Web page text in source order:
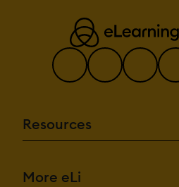
Resources
More eLi